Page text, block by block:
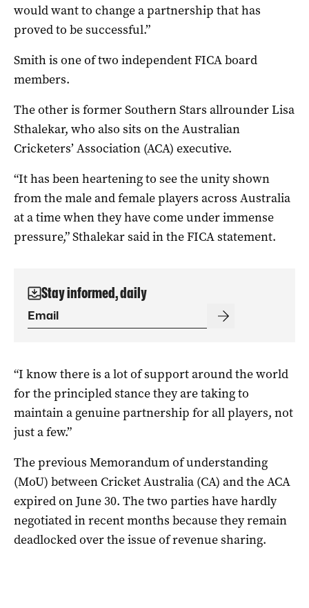
would want to change a partnership that has
proved to be successful.”
Smith is one of two independent FICA board
members.
The other is former Southern Stars allrounder Lisa
Sthalekar, who also sits on the Australian
Cricketers’ Association (ACA) executive.
“It has been heartening to see the unity shown
from the male and female players across Australia
at a time when they have come under immense
pressure,” Sthalekar said in the FICA statement.
Stay informed, daily
“I know there is a lot of support around the world
for the principled stance they are taking to
maintain a genuine partnership for all players, not
just a few.”
The previous Memorandum of understanding
(MoU) between Cricket Australia (CA) and the ACA
expired on June 30. The two parties have hardly
negotiated in recent months because they remain
deadlocked over the issue of revenue sharing.